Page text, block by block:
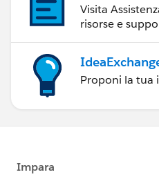
Visita
risorse e
Proponi la tua